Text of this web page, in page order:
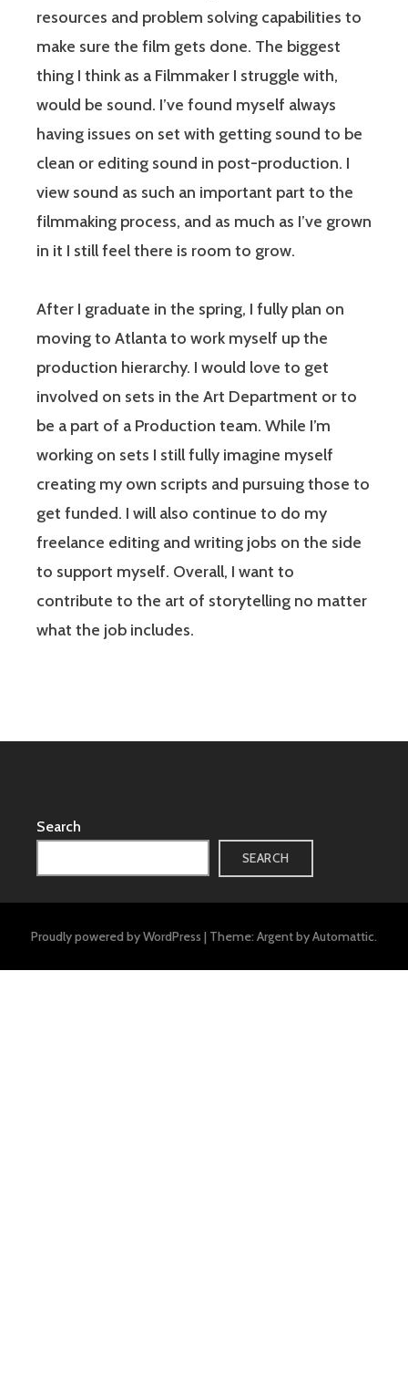
resources and problem solving capabilities to
make sure the film gets done. The biggest
thing I think as a Filmmaker I struggle with,
would be sound. I’ve found myself always
having issues on set with getting sound to be
clean or editing sound in post-production. I
view sound as such an important part to the
filmmaking process, and as much as I’ve grown
in it I still feel there is room to grow.
After I graduate in the spring, I fully plan on
moving to Atlanta to work myself up the
production hierarchy. I would love to get
involved on sets in the Art Department or to
be a part of a Production team. While I’m
working on sets I still fully imagine myself
creating my own scripts and pursuing those to
get funded. I will also continue to do my
freelance editing and writing jobs on the side
to support myself. Overall, I want to
contribute to the art of storytelling no matter
what the job includes.
Search
SEARCH
Proudly powered by WordPress | Theme: Argent byAutomattic.